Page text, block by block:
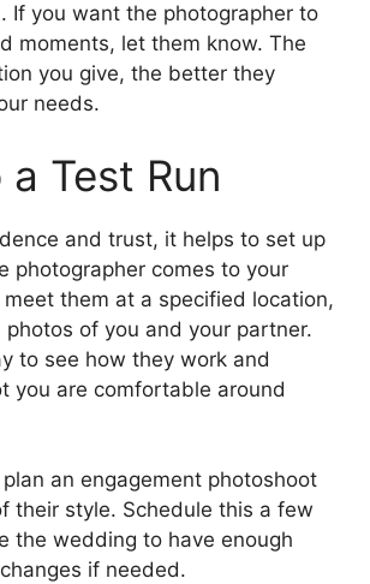
If you want the photographer to
moments, let them know. The
you give, the better they
needs.
Test Run
and trust, it helps to set up
photographer comes to your
meet them at a specified location,
of you and your partner.
to see how they work and
you are comfortable around
an engagement photoshoot
their style. Schedule this a few
the wedding to have enough
if needed.